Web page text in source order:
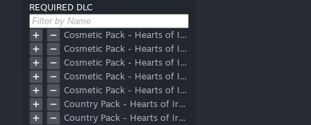
REQUIRED DLC
Cosmetic Pack - Hearts of Iron IV: Allied Armor
Cosmetic Pack - Hearts of Iron IV: Axis Armor
Cosmetic Pack - Hearts of Iron IV: Eastern Front Planes
Cosmetic Pack - Hearts of Iron IV: Prototype Vehicles
Cosmetic Pack - Hearts of Iron IV: Warships of the Pacific
Country Pack - Hearts of Iron IV: Battle for the Bosporus
Country Pack - Hearts of Iron IV: Graveyard of Empires